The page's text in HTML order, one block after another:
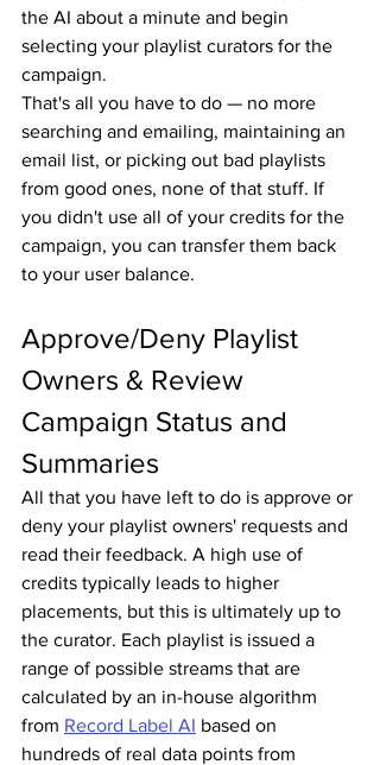
the AI about a minute and begin
selecting your playlist curators for the
campaign.
That's all you have to do — no more
searching and emailing, maintaining an
email list, or picking out bad playlists
from good ones, none of that stuff. If
you didn't use all of your credits for the
campaign, you can transfer them back
to your user balance.
Approve/Deny Playlist
Owners & Review
Campaign Status and
Summaries
All that you have left to do is approve or
deny your playlist owners' requests and
read their feedback. A high use of
credits typically leads to higher
placements, but this is ultimately up to
the curator. Each playlist is issued a
range of possible streams that are
calculated by an in-house algorithm
from Record Label AI based on
hundreds of real data points from